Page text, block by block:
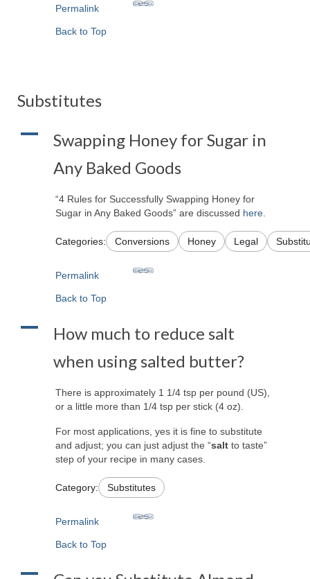
Permalink
Back to Top
Substitutes
A
Swapping Honey for Sugar in
Any Baked Goods
“4 Rules for Successfully Swapping Honey for
Sugar in Any Baked Goods” are discussed here
Categories: Conversions Honey Legal
Permalink
Back to Top
A
How much to reduce salt
when using salted butter?
There is approximately 1 1/4 tsp per pound (US),
or a little more than 1/4 tsp per stick (4 oz).
For most applications, yes it is fine to substitute
and adjust; you can just adjust the “salt to taste”
step of your recipe in many cases.
Category: Substitutes
Permalink
Back to Top
A